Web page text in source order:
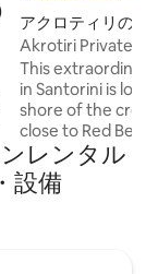
ー3件、5つ星中5つ
アクロティリのヴ
Akrotiri Private
This
in Santorini is
shore of the
close to Red
With spectacular,
the Aegean Sea
islands, the
レンタル
設備